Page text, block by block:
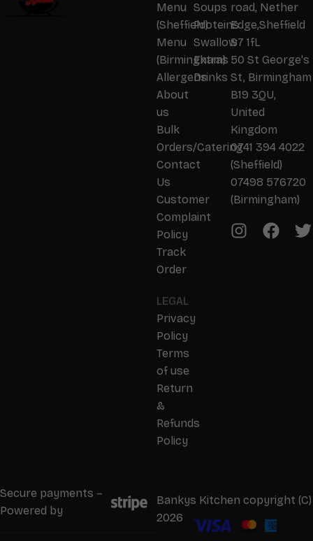
Soups
Proteins
Swallow
Extras
Drinks
Menu
(Sheffield)
Menu
(Birmingham)
Allergens
About
us
Bulk
Orders/Catering
Contact
Us
Customer
Complaint
Policy
Track
Order
LEGAL
Privacy
Policy
Terms
of use
Return
&
Refunds
Policy
road, Nether
Edge,Sheffield
S7 1fL
50 St George's
St, Birmingham
B19 3QU,
United
Kingdom
0741 394 4022
(Sheffield)
07498 576720
(Birmingham)
Secure payments –
Powered by
Bankys Kitchen copyright (C)
2026